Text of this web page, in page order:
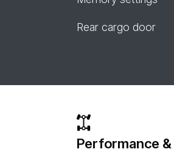
Rear cargo door
Performance